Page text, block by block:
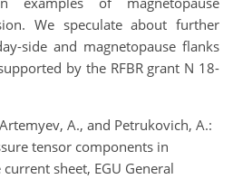
We speculate about further
side and magnetopause flanks
by the RFBR grant N 18-
A., and Petrukovich, A.:
tensor components in
sheet, EGU General